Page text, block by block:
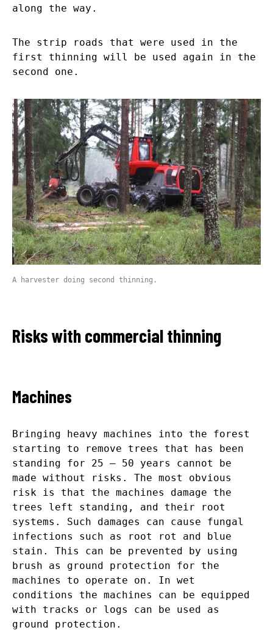
along the way.
The strip roads that were used in the
first thinning will be used again in the
second one.
A harvester doing second thinning.
Risks with commercial thinning
Machines
Bringing heavy machines into the forest
starting to remove trees that has been
standing for 25 – 50 years cannot be
made without risks. The most obvious
risk is that the machines damage the
trees left standing, and their root
systems. Such damages can cause fungal
infections such as root rot and blue
stain. This can be prevented by using
brush as ground protection for the
machines to operate on. In wet
conditions the machines can be equipped
with tracks or logs can be used as
ground protection.